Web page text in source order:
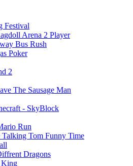
Festival
Arena 2 Player
Bus Rush
Poker
2
The Sausage Man
- SkyBlock
Run
Talking Tom Funny Time
Dragons
King